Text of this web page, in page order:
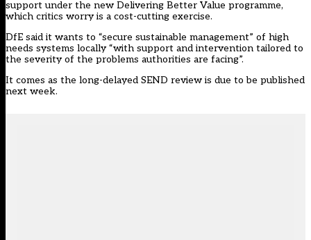
support under the new Delivering Better Value programme,
which critics worry is a cost-cutting exercise.
DfE said it wants to “secure sustainable management” of high
needs systems locally “with support and intervention tailored to
the severity of the problems authorities are facing”.
It comes as the long-delayed SEND review is due to be published
next week.